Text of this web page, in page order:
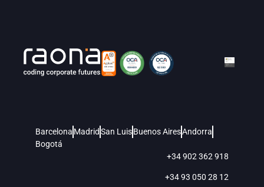
Barcelona MadridSan LuisBuenos AiresAndorra
Bogotá
+34 902 362 918
+34 93 050 28 12